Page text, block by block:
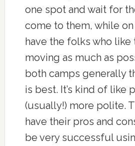
one spot and wait for
come to them, while
have the folks who like
moving as much as
both camps generally
is best. It’s kind of like
(usually!) more polite.
have their pros and
be very successful